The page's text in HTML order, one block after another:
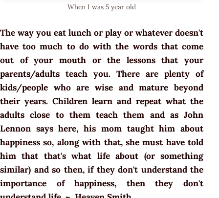
When I was 5 year old
The way you eat lunch or play or whatever doesn't
have too much to do with the words that come
out of your mouth or the lessons that your
parents/adults teach you. There are plenty of
kids/people who are wise and mature beyond
their years. Children learn and repeat what the
adults close to them teach them and as John
Lennon says here, his mom taught him about
happiness so, along with that, she must have told
him that that's what life about (or something
similar) and so then, if they don't understand the
importance of happiness, then they don't